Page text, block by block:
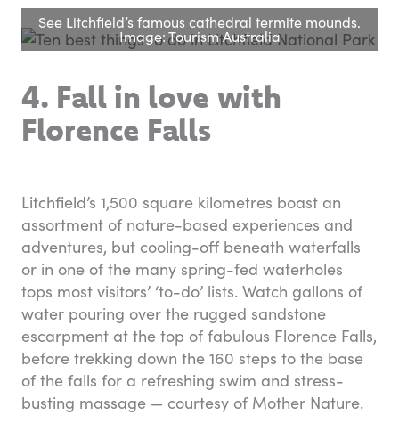
See Litchfield’s famous cathedral termite mounds.
Image: Tourism Australia
4. Fall in love with
Florence Falls
Litchfield’s 1,500 square kilometres boast an
assortment of nature-based experiences and
adventures, but cooling-off beneath waterfalls
or in one of the many spring-fed waterholes
tops most visitors’ ‘to-do’ lists. Watch gallons of
water pouring over the rugged sandstone
escarpment at the top of fabulous Florence Falls,
before trekking down the 160 steps to the base
of the falls for a refreshing swim and stress-
busting massage — courtesy of Mother Nature.